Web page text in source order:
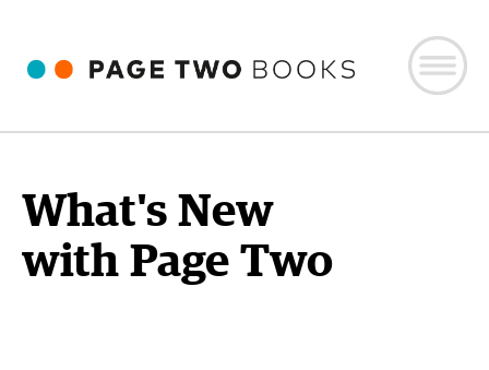
What's New
with Page Two